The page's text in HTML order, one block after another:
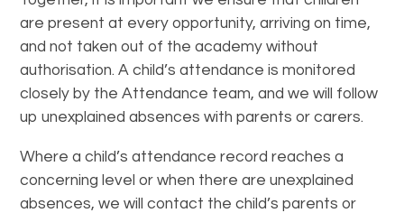
are present at every opportunity, arriving on time,
and not taken out of the academy without
authorisation. A child’s attendance is monitored
closely by the Attendance team, and we will follow
up unexplained absences with parents or carers.
Where a child’s attendance record reaches a
concerning level or when there are unexplained
absences, we will contact the child’s parents or